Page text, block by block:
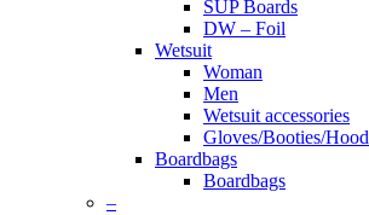
SUP Boards
DW – Foil
Wetsuit
Woman
Men
Wetsuit accessories
Gloves/Booties/Hood
Boardbags
Boardbags
–